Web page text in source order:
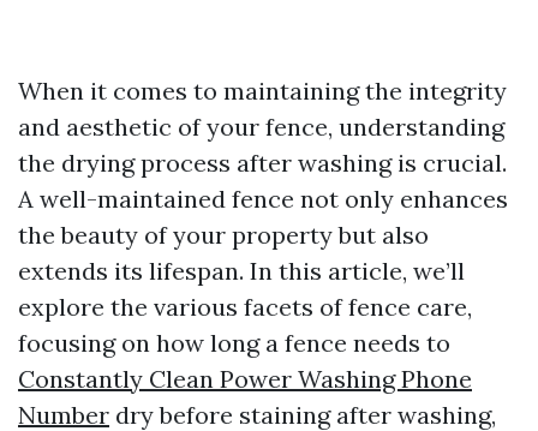
When it comes to maintaining the integrity
and aesthetic of your fence, understanding
the drying process after washing is crucial.
A well-maintained fence not only enhances
the beauty of your property but also
extends its lifespan. In this article, we’ll
explore the various facets of fence care,
focusing on how long a fence needs to
Constantly Clean Power Washing Phone
Number dry before staining after washing,